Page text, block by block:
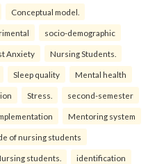
Conceptual model.
socio-demographic
Anxiety Nursing Students.
Sleep quality Mental health
Stress. second-semester
Mentoring system
of nursing students
students. identification